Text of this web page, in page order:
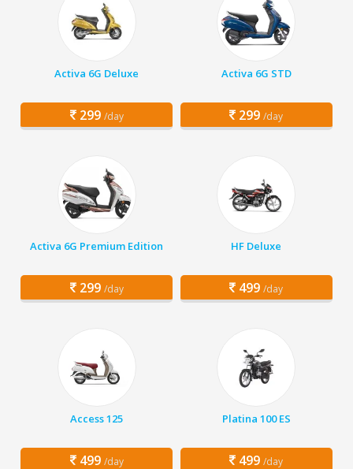
Activa 6G Deluxe
299 /day
Activa 6G STD
299 /day
Activa 6G Premium Edition
299 /day
HF Deluxe
499 /day
Access 125
499 /day
Platina 100 ES
499 /day